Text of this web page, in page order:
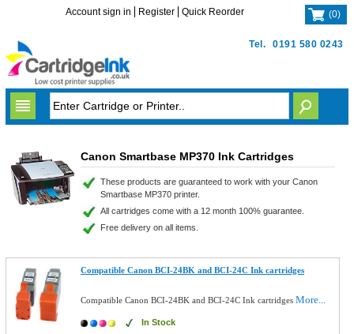
Tel. 0191 580 0243
Account sign in Register Quick Reorder (0)
Canon Smartbase MP370 Ink Cartridges
These products are guaranteed to work with your Canon
Smartbase MP370 printer.
All cartridges come with a 12 month 100% guarantee.
Free delivery on all items.
Compatible Canon BCI-24BK and BCI-24C Ink cartridges
Compatible Canon BCI-24BK and BCI-24C Ink cartridgesMore...
In Stock